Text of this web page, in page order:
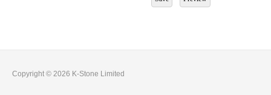
Copyright © 2026 K-Stone Limited